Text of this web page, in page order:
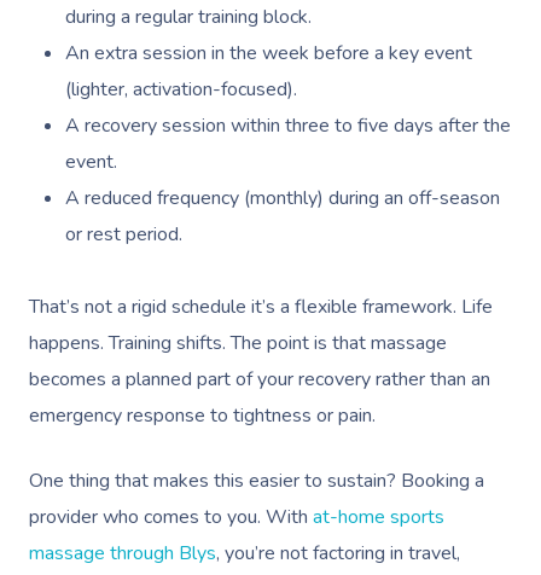
during a regular training block.
An extra session in the week before a key event
(lighter, activation-focused).
A recovery session within three to five days after the
event.
A reduced frequency (monthly) during an off-season
or rest period.
That’s not a rigid schedule it’s a flexible framework. Life
happens. Training shifts. The point is that massage
becomes a planned part of your recovery rather than an
emergency response to tightness or pain.
One thing that makes this easier to sustain? Booking a
provider who comes to you. With at-home sports
massage through Blys, you’re not factoring in travel,